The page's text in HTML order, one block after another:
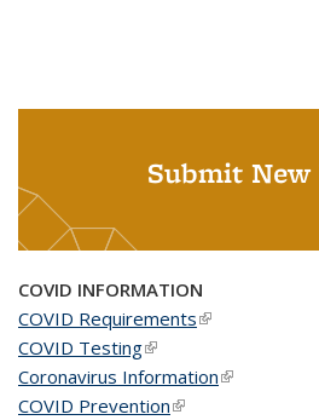
Submit New
COVID INFORMATION
COVID Requirements(link is external)
COVID Testing(link is external)
Coronavirus Information(link is
COVID Prevention(link is external)